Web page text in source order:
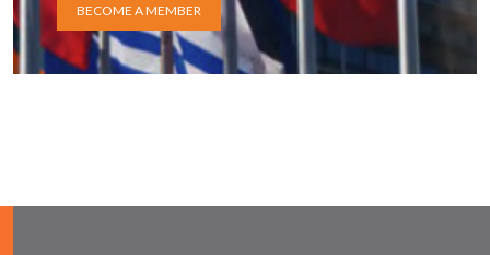
BECOME A MEMBER